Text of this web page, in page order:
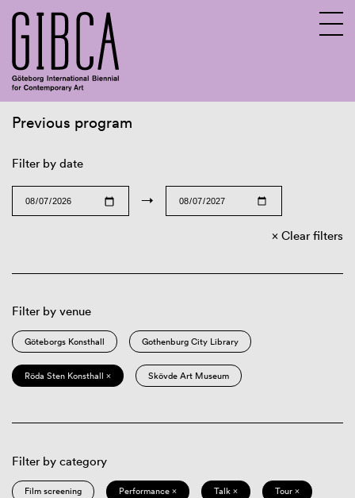
Previous program
Filter by date
→
Clear filters
Filter by venue
Göteborgs Konsthall Gothenburg City Library
Röda Sten Konsthall × Skövde Art Museum
Filter by category
Film screening Performance × Talk × Tour ×